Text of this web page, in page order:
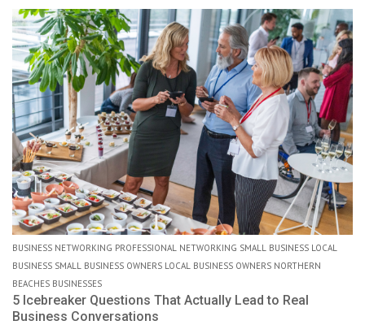
BUSINESS NETWORKING PROFESSIONAL NETWORKING SMALL BUSINESS LOCAL
BUSINESS SMALL BUSINESS OWNERS LOCAL BUSINESS OWNERS NORTHERN
BEACHES BUSINESSES
5 Icebreaker Questions That Actually Lead to Real
Business Conversations